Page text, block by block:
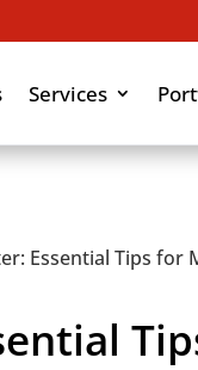
Services
Essential Tips for